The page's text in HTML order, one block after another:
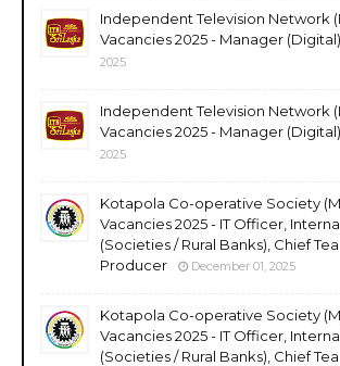
Independent Television Network
Vacancies 2025 - Manager (Digital)
2025
Independent Television Network
Vacancies 2025 - Manager (Digital)
2025
Kotapola Co-operative Society
Vacancies 2025 - IT Officer,
(Societies / Rural Banks), Chief Tea
Producer
December 01, 2025
Kotapola Co-operative Society
Vacancies 2025 - IT Officer,
(Societies / Rural Banks), Chief Tea